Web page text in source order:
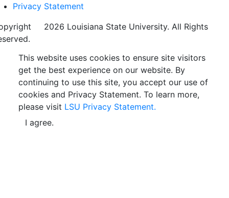
Privacy Statement
2026 Louisiana State University. All Rights
This website uses cookies to ensure site visitors
get the best experience on our website. By
continuing to use this site, you accept our use of
cookies and Privacy Statement. To learn more,
please visit LSU Privacy Statement.
I agree.